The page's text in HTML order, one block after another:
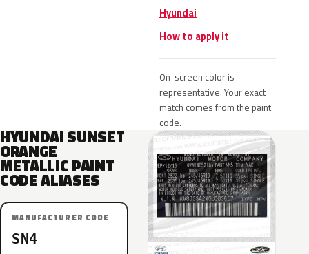
Hyundai
How to apply it
On-screen color is
representative. Your exact
match comes from the paint
code.
HYUNDAI SUNSET
ORANGE
METALLIC PAINT
CODE ALIASES
MANUFACTURER CODE
SN4